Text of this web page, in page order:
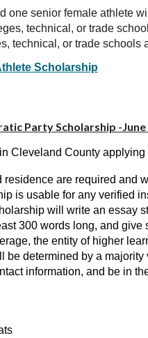
one senior female athlete
technical, or trade
technical, or trade
Scholarship
Party Scholarship -June
Cleveland County
residence are required and
is usable for any verified
will write an essay
300 words long, and
the entity of higher
be determined by a
information, and be in